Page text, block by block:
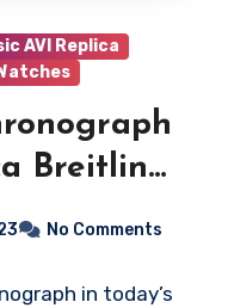
AVI Replica
Breitling
No Comments
in today’s